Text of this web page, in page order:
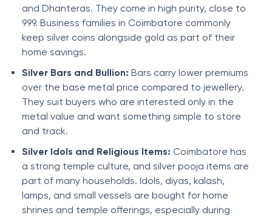
and Dhanteras. They come in high purity, close to
999. Business families in Coimbatore commonly
keep silver coins alongside gold as part of their
home savings.
Silver Bars and Bullion: Bars carry lower premiums
over the base metal price compared to jewellery.
They suit buyers who are interested only in the
metal value and want something simple to store
and track.
Silver Idols and Religious Items: Coimbatore has
a strong temple culture, and silver pooja items are
part of many households. Idols, diyas, kalash,
lamps, and small vessels are bought for home
shrines and temple offerings, especially during